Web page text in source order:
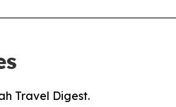
Travel Digest.